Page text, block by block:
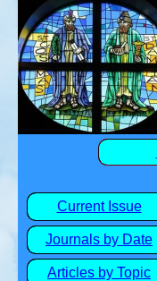
Current Issue
Journals by Date
Articles by Topic